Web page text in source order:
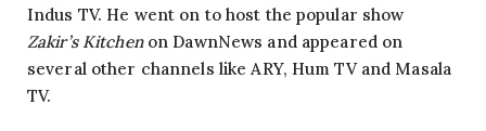
Indus TV. He went on to host the popular show
Zakir’s Kitchenon DawnNews and appeared on
several other channels like ARY, Hum TV and Masala
TV.